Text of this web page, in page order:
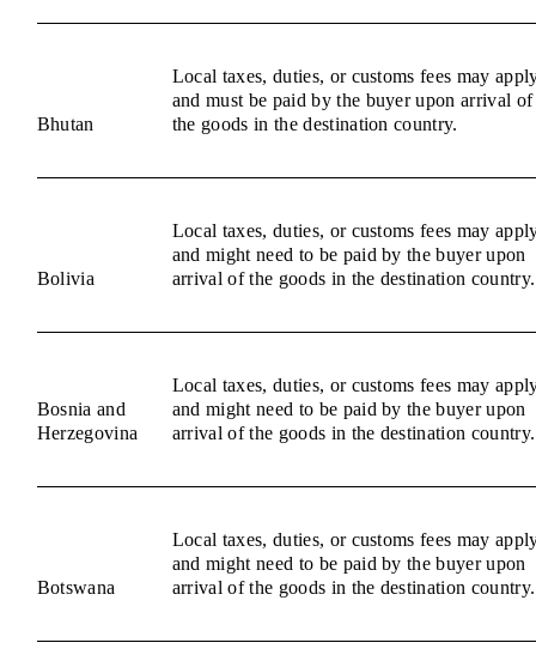
Bhutan
Local taxes, duties, or customs fees may
and must be paid by the buyer upon arrival of
the goods in the destination country.
Bolivia
Local taxes, duties, or customs fees may
and might need to be paid by the buyer upon
arrival of the goods in the destination country.
Bosnia and
Herzegovina
Local taxes, duties, or customs fees may
and might need to be paid by the buyer upon
arrival of the goods in the destination country.
Botswana
Local taxes, duties, or customs fees may
and might need to be paid by the buyer upon
arrival of the goods in the destination country.